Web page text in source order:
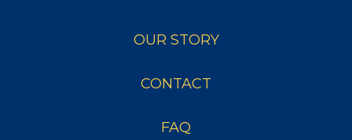
OUR STORY
CONTACT
FAQ